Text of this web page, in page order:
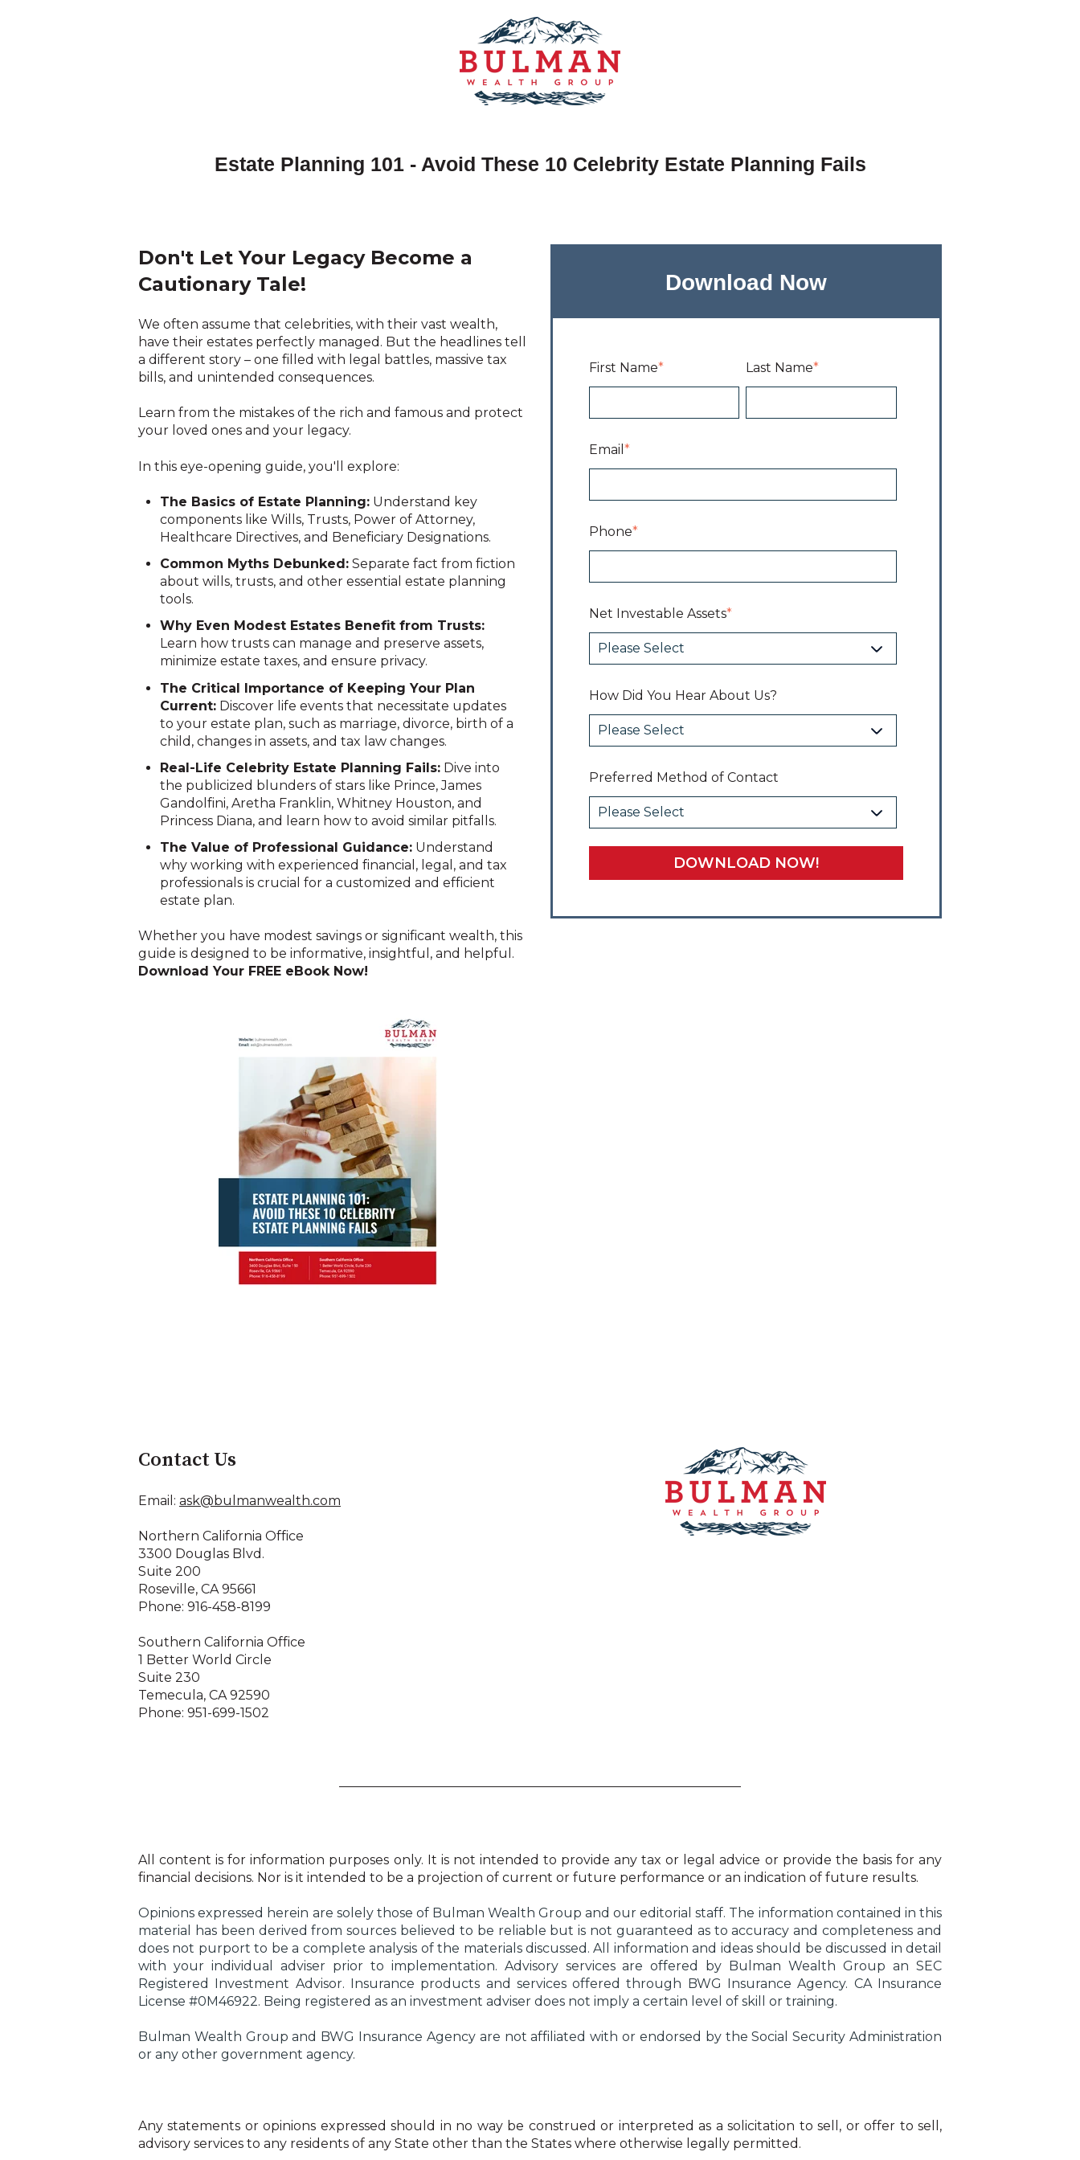
Estate Planning 101 - Avoid These 10 Celebrity Estate Planning Fails
Don't Let Your Legacy Become a
Cautionary Tale!
We often assume that celebrities, with their vast wealth,
have their estates perfectly managed. But the headlines tell
a different story – one filled with legal battles, massive tax
bills, and unintended consequences.
Learn from the mistakes of the rich and famous and protect
your loved ones and your legacy.
In this eye-opening guide, you'll explore:
The Basics of Estate Planning: Understand key
components like Wills, Trusts, Power of Attorney,
Healthcare Directives, and Beneficiary Designations.
Common Myths Debunked: Separate fact from fiction
about wills, trusts, and other essential estate planning
tools.
Why Even Modest Estates Benefit from Trusts:
Learn how trusts can manage and preserve assets,
minimize estate taxes, and ensure privacy.
The Critical Importance of Keeping Your Plan
Current: Discover life events that necessitate updates
to your estate plan, such as marriage, divorce, birth of a
child, changes in assets, and tax law changes.
Real-Life Celebrity Estate Planning Fails: Dive into
the publicized blunders of stars like Prince, James
Gandolfini, Aretha Franklin, Whitney Houston, and
Princess Diana, and learn how to avoid similar pitfalls.
The Value of Professional Guidance: Understand
why working with experienced financial, legal, and tax
professionals is crucial for a customized and efficient
estate plan.
Whether you have modest savings or significant wealth, this
guide is designed to be informative, insightful, and helpful.
Download Your FREE eBook Now!
Download Now
First Name* Last Name*
Email *
Phone*
Net Investable Assets*
How Did You Hear About Us?
Preferred Method of Contact
Contact Us
Email: ask@bulmanwealth.com
Northern California Office
3300 Douglas Blvd.
Suite 200
Roseville, CA 95661
Phone: 916-458-8199
Southern California Office
1 Better World Circle
Suite 230
Temecula, CA 92590
Phone: 951-699-1502
All content is for information purposes only. It is not intended to provide any tax or legal advice or provide the basis for any
financial decisions. Nor is it intended to be a projection of current or future performance or an indication of future results.
Opinions expressed herein are solely those of Bulman Wealth Group and our editorial staff. The information contained in this
material has been derived from sources believed to be reliable but is not guaranteed as to accuracy and completeness and
does not purport to be a complete analysis of the materials discussed. All information and ideas should be discussed in detail
with your individual adviser prior to implementation. Advisory services are offered by Bulman Wealth Group an SEC
Registered Investment Advisor. Insurance products and services offered through BWG Insurance Agency. CA Insurance
License #0M46922. Being registered as an investment adviser does not imply a certain level of skill or training.
Bulman Wealth Group and BWG Insurance Agency are not affiliated with or endorsed by the Social Security Administration
or any other government agency.
Any statements or opinions expressed should in no way be construed or interpreted as a solicitation to sell, or offer to sell,
advisory services to any residents of any State other than the States where otherwise legally permitted.